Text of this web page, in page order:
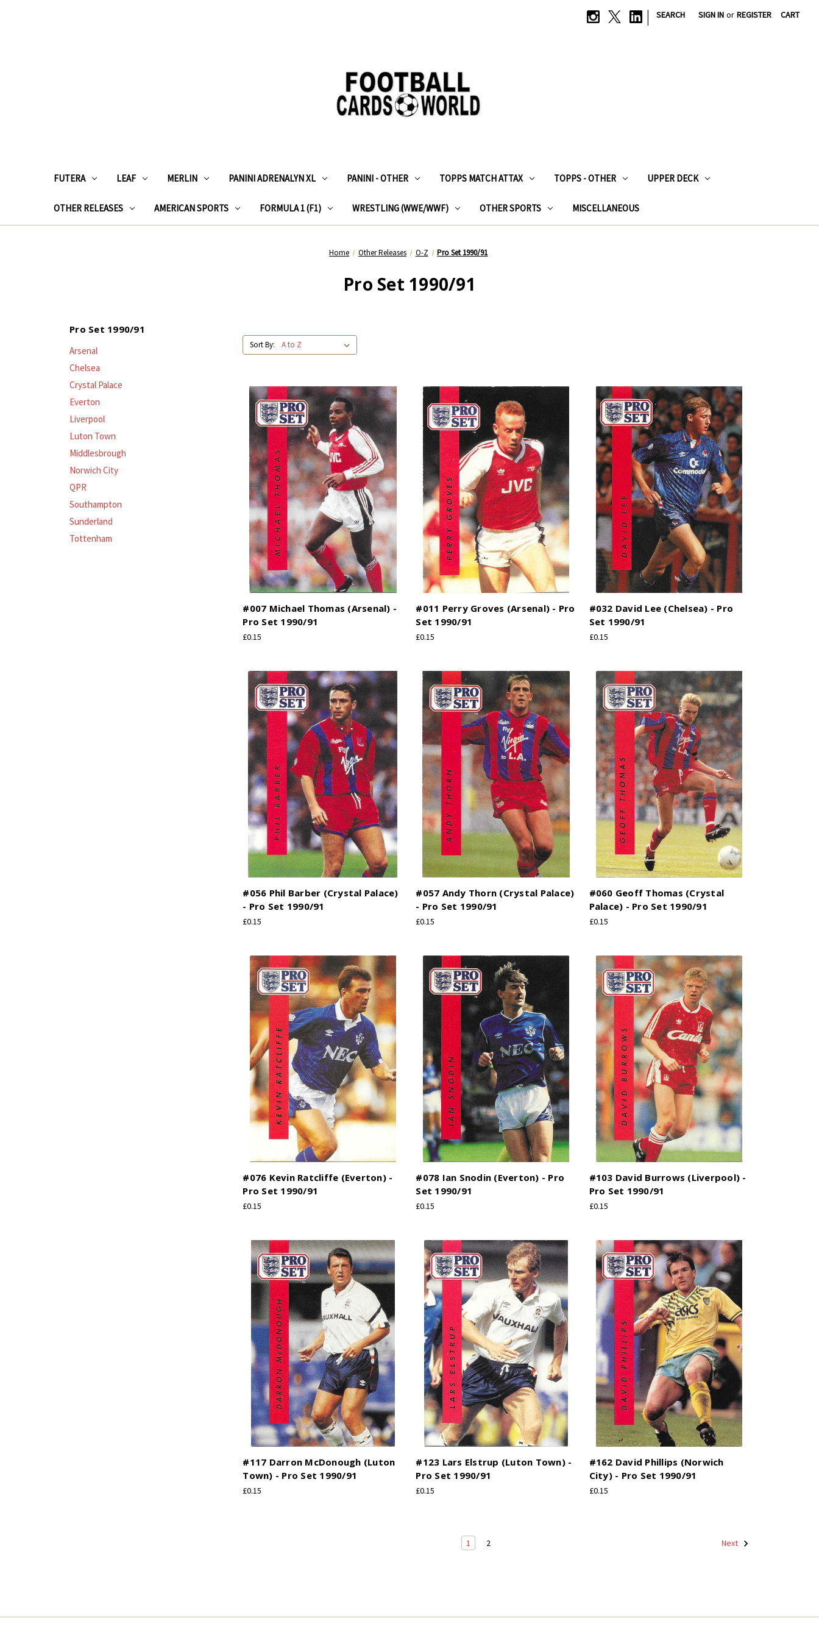
| SEARCH SIGN IN or REGISTER CART
FUTERA LEAF MERLIN PANINI ADRENALYN XL PANINI - OTHER TOPPS MATCH ATTAX TOPPS - OTHER UPPER DECK
OTHER RELEASES AMERICAN SPORTS FORMULA 1 (F1) WRESTLING (WWE/WWF) OTHER SPORTS MISCELLANEOUS
Home Other Releases O-Z Pro Set 1990/91
Pro Set 1990/91
Pro Set 1990/91
Arsenal
Chelsea
Crystal Palace
Everton
Liverpool
Luton Town
Middlesbrough
Norwich City
QPR
Southampton
Sunderland
Tottenham
Sort By:
#007 Michael Thomas (Arsenal) -
Pro Set 1990/91
£0.15
#011 Perry Groves (Arsenal) - Pro
Set 1990/91
£0.15
#032 David Lee (Chelsea) - Pro
Set 1990/91
£0.15
#056 Phil Barber (Crystal Palace)
- Pro Set 1990/91
£0.15
#057 Andy Thorn (Crystal Palace)
- Pro Set 1990/91
£0.15
#060 Geoff Thomas (Crystal
Palace) - Pro Set 1990/91
£0.15
#076 Kevin Ratcliffe (Everton) -
Pro Set 1990/91
£0.15
#078 Ian Snodin (Everton) - Pro
Set 1990/91
£0.15
#103 David Burrows (Liverpool) -
Pro Set 1990/91
£0.15
#117 Darron McDonough (Luton
Town) - Pro Set 1990/91
£0.15
#123 Lars Elstrup (Luton Town) -
Pro Set 1990/91
£0.15
#162 David Phillips (Norwich
City) - Pro Set 1990/91
£0.15
1 2 Next